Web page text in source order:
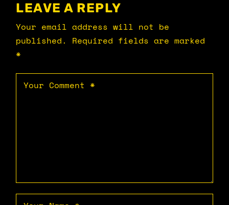
LEAVE A REPLY
Your email address will not be
published.
Required fields are marked
*